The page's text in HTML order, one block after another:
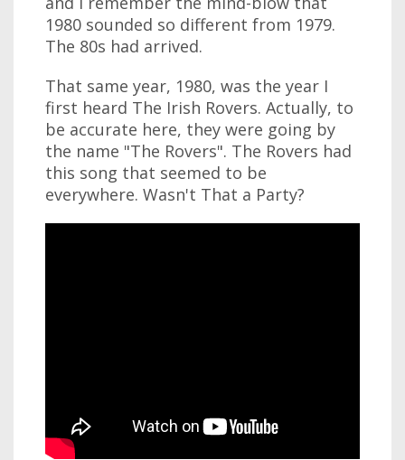
1980 sounded so different from 1979.
The 80s had arrived.
That same year, 1980, was the year I
first heard The Irish Rovers. Actually, to
be accurate here, they were going by
the name "The Rovers". The Rovers had
this song that seemed to be
everywhere. Wasn't That a Party?